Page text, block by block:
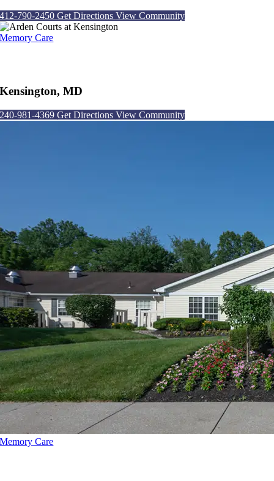
412-790-2450Get DirectionsView Community
Memory Care
Kensington, MD
240-981-4369Get DirectionsView Community
Memory Care